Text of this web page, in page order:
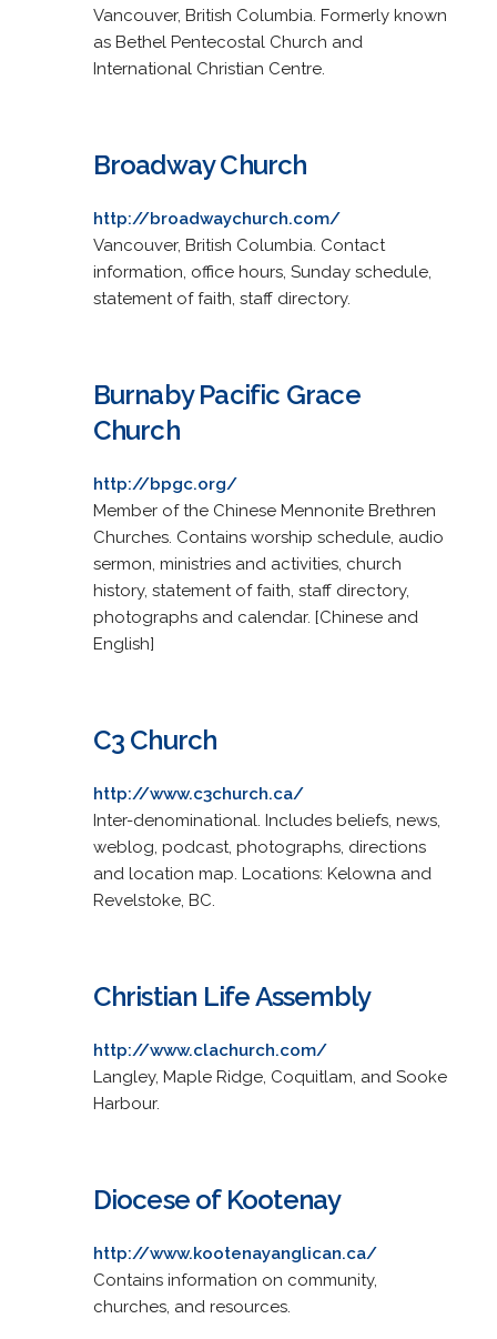
Vancouver, British Columbia. Formerly known
as Bethel Pentecostal Church and
International Christian Centre.
Broadway Church
http://broadwaychurch.com/
Vancouver, British Columbia. Contact
information, office hours, Sunday schedule,
statement of faith, staff directory.
Burnaby Pacific Grace
Church
http://bpgc.org/
Member of the Chinese Mennonite Brethren
Churches. Contains worship schedule, audio
sermon, ministries and activities, church
history, statement of faith, staff directory,
photographs and calendar. [Chinese and
English]
C3 Church
http://www.c3church.ca/
Inter-denominational. Includes beliefs, news,
weblog, podcast, photographs, directions
and location map. Locations: Kelowna and
Revelstoke, BC.
Christian Life Assembly
http://www.clachurch.com/
Langley, Maple Ridge, Coquitlam, and Sooke
Harbour.
Diocese of Kootenay
http://www.kootenayanglican.ca/
Contains information on community,
churches, and resources.